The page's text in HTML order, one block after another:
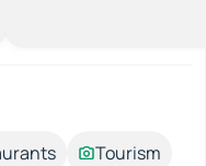
Tourism